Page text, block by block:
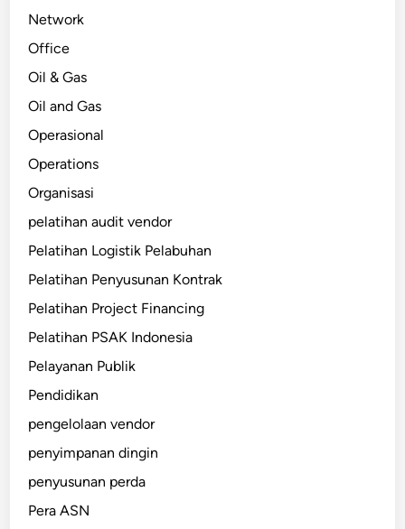
Network
Office
Oil & Gas
Oil and Gas
Operasional
Operations
Organisasi
pelatihan audit vendor
Pelatihan Logistik Pelabuhan
Pelatihan Penyusunan Kontrak
Pelatihan Project Financing
Pelatihan PSAK Indonesia
Pelayanan Publik
Pendidikan
pengelolaan vendor
penyimpanan dingin
penyusunan perda
Pera ASN